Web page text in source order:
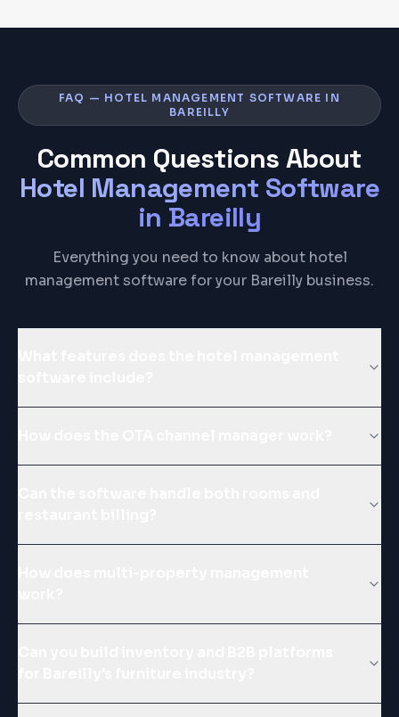
FAQ — HOTEL MANAGEMENT SOFTWARE IN
BAREILLY
Common Questions About
Hotel Management Software
in Bareilly
Everything you need to know about hotel
management software for your Bareilly business.